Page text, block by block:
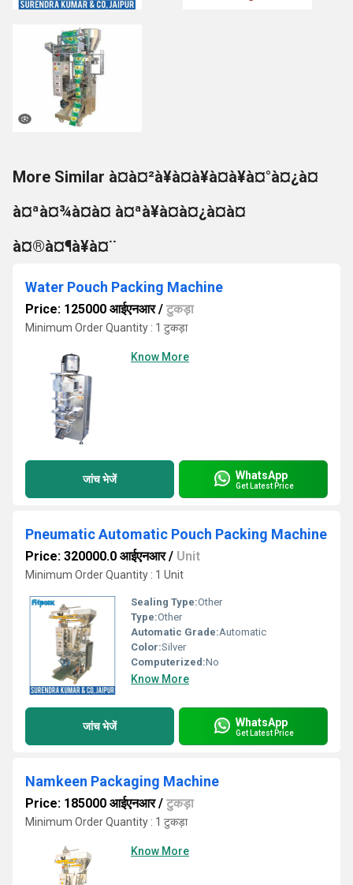
More Similar à¤à¤²à¥à¤à¥à¤à¥à¤°à¤¿à¤
à¤ªà¤¾à¤à¤ à¤ªà¥à¤à¤¿à¤à¤
à¤®à¤¶à¥à¤¨
Water Pouch Packing Machine
Price: 125000 आईएनआर/ टुकड़ा
Minimum Order Quantity : 1 टुकड़ा
Know More
जांच भेजें WhatsApp
Get Latest Price
Pneumatic Automatic Pouch Packing Machine
Price: 320000.0 आईएनआर/ Unit
Minimum Order Quantity : 1 Unit
Sealing Type:Other
Type:Other
Automatic Grade:Automatic
Color:Silver
Computerized:No
Know More
जांच भेजें WhatsApp
Get Latest Price
Namkeen Packaging Machine
Price: 185000 आईएनआर/ टुकड़ा
Minimum Order Quantity : 1 टुकड़ा
Know More